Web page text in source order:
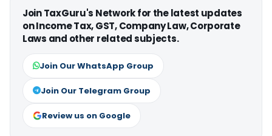
Join TaxGuru's Network for the latest updates
on Income Tax, GST, Company Law, Corporate
Laws and other related subjects.
Join Our WhatsApp Group
Join Our Telegram Group
Review us on Google